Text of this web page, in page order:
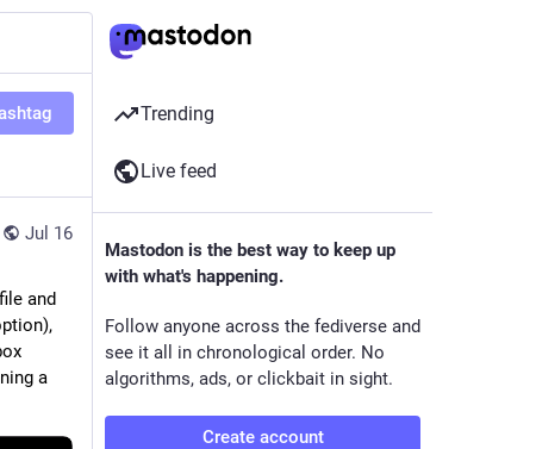
Jul 16
and
a
Trending
Live feed
Mastodon is the best way to keep up
with what's happening.
Follow anyone across the fediverse and
see it all in chronological order. No
algorithms, ads, or clickbait in sight.
Create account